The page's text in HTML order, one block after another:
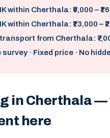
within Cherthala: ₹9,000 –
within Cherthala: ₹13,000 –
from Cherthala:
survey · Fixed price · No
in Cherthala —
here